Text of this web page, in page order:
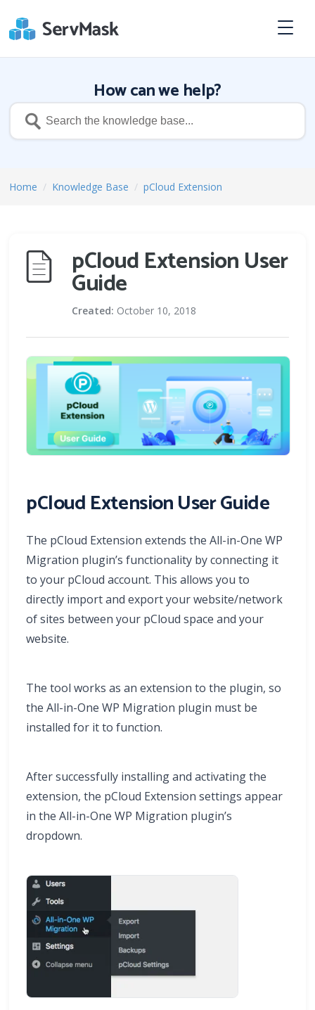
How can we help?
Home / Knowledge Base / pCloud Extension
pCloud Extension User
Guide
Created: October 10, 2018
pCloud Extension User Guide
The pCloud Extension extends the All-in-One WP
Migration plugin’s functionality by connecting it
to your pCloud account. This allows you to
directly import and export your website/network
of sites between your pCloud space and your
website.
The tool works as an extension to the plugin, so
the All-in-One WP Migration plugin must be
installed for it to function.
After successfully installing and activating the
extension, the pCloud Extension settings appear
in the All-in-One WP Migration plugin’s
dropdown.